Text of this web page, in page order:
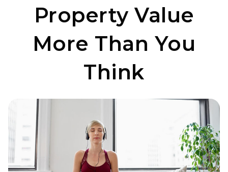
Property Value
More Than You
Think